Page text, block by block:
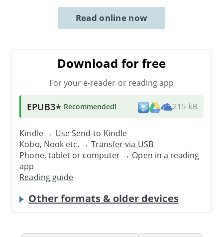
Read online now
Download for free
For your e-reader or reading app
EPUB3★ Recommended! 215 kB
Kindle → UseSend-to-Kindle
Kobo, Nook etc. →Transfer via USB
Phone, tablet or computer → Open in a reading
app
Reading guide
Other formats & older devices